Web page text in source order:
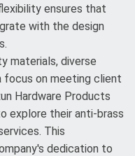
ensures that
with the design
materials, diverse
focus on meeting client
Hardware Products
explore their anti-brass
This
dedication to